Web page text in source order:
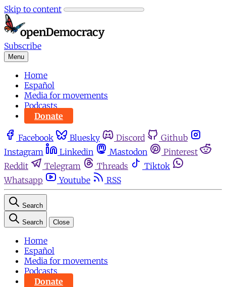
Skip to content
Subscribe
Menu
Home
Español
Media for movements
Podcasts
Donate
Facebook Bluesky Discord
Github
Instagram
Linkedin Mastodon
Pinterest
Reddit
Telegram Threads
Tiktok
Whatsapp
Youtube RSS
Search
Search Close
Home
Español
Media for movements
Podcasts
Donate